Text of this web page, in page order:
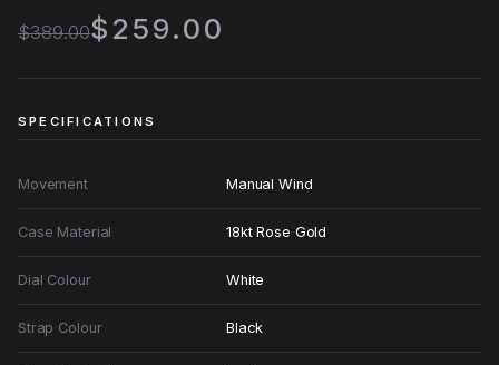
$389.00$259.00
SPECIFICATIONS
Movement Manual Wind
Case Material 18kt Rose Gold
Dial Colour White
Strap Colour Black